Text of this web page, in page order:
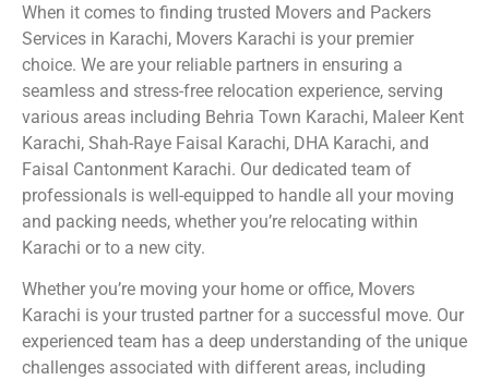
When it comes to finding trusted Movers and Packers
Services in Karachi, Movers Karachi is your premier
choice. We are your reliable partners in ensuring a
seamless and stress-free relocation experience, serving
various areas including Behria Town Karachi, Maleer Kent
Karachi, Shah-Raye Faisal Karachi, DHA Karachi, and
Faisal Cantonment Karachi. Our dedicated team of
professionals is well-equipped to handle all your moving
and packing needs, whether you’re relocating within
Karachi or to a new city.
Whether you’re moving your home or office, Movers
Karachi is your trusted partner for a successful move. Our
experienced team has a deep understanding of the unique
challenges associated with different areas, including